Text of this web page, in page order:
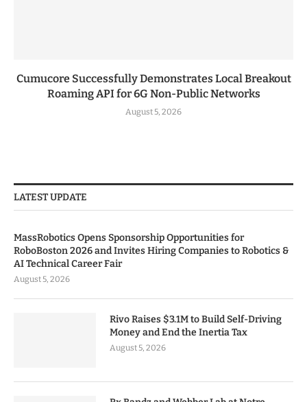
Cumucore Successfully Demonstrates Local Breakout
Roaming API for 6G Non-Public Networks
August 5, 2026
LATEST UPDATE
MassRobotics Opens Sponsorship Opportunities for
RoboBoston 2026 and Invites Hiring Companies to Robotics &
AI Technical Career Fair
August 5, 2026
Rivo Raises $3.1M to Build Self-Driving
Money and End the Inertia Tax
August 5, 2026